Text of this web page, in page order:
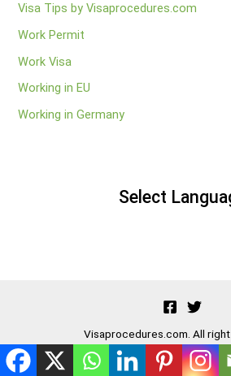
Visa Tips by Visaprocedures.com
Work Permit
Work Visa
Working in EU
Working in Germany
Select
Visaprocedures.com. All